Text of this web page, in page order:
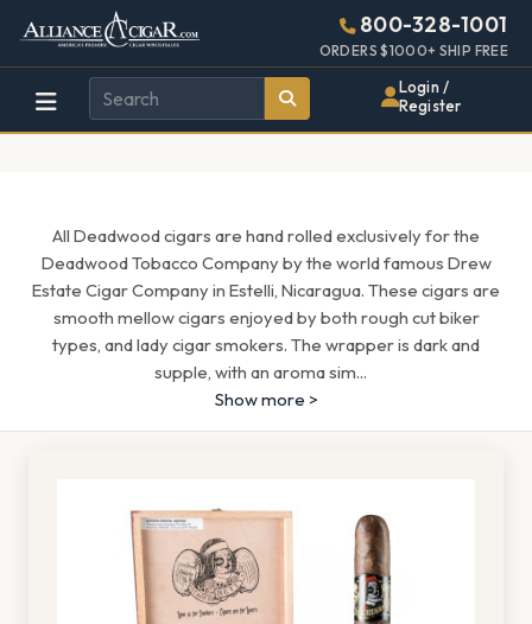
Alliance
Wholesale
Cigar
Page
Header
800-328-1001
ORDERS $1000+ SHIP FREE
Login /
Register
All Deadwood cigars are hand rolled exclusively for the
Deadwood Tobacco Company by the world famous Drew
Estate Cigar Company in Estelli, Nicaragua. These cigars are
smooth mellow cigars enjoyed by both rough cut biker
types, and lady cigar smokers. The wrapper is dark and
supple, with an aroma sim...
Show more >
448w